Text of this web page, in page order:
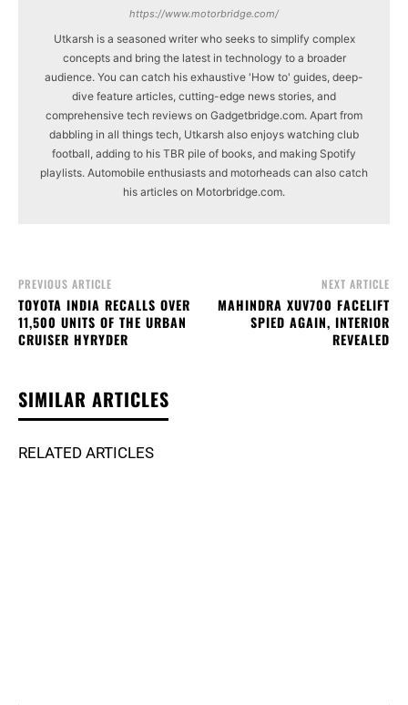
https://www.motorbridge.com/
Utkarsh is a seasoned writer who seeks to simplify complex
concepts and bring the latest in technology to a broader
audience. You can catch his exhaustive 'How to' guides, deep-
dive feature articles, cutting-edge news stories, and
comprehensive tech reviews on Gadgetbridge.com. Apart from
dabbling in all things tech, Utkarsh also enjoys watching club
football, adding to his TBR pile of books, and making Spotify
playlists. Automobile enthusiasts and motorheads can also catch
his articles on Motorbridge.com.
PREVIOUS ARTICLE
TOYOTA INDIA RECALLS OVER
11,500 UNITS OF THE URBAN
CRUISER HYRYDER
NEXT ARTICLE
MAHINDRA XUV700 FACELIFT
SPIED AGAIN, INTERIOR
REVEALED
SIMILAR ARTICLES
RELATED ARTICLES